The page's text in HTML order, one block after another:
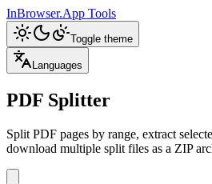
InBrowser.App Tools
Toggle theme
Languages
PDF Splitter
Split PDF pages by range, extract
download multiple split files as a ZIP